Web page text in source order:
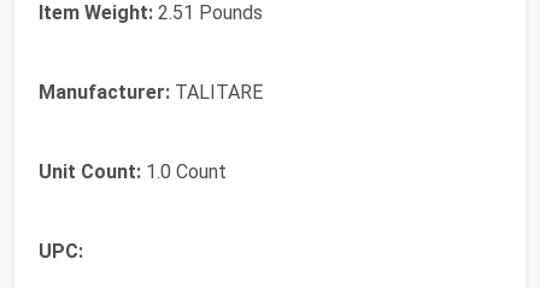
Item Weight: 2.51 Pounds
Manufacturer: TALITARE
Unit Count: 1.0 Count
UPC: